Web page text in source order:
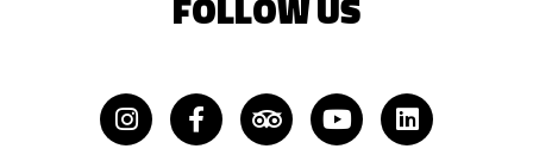
FOLLOW US
InstagramFacebook-
f
Tripadvisor
YoutubeLinkedin